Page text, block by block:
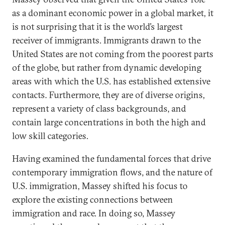
as a dominant economic power in a global market, it
is not surprising that it is the world’s largest
receiver of immigrants. Immigrants drawn to the
United States are not coming from the poorest parts
of the globe, but rather from dynamic developing
areas with which the U.S. has established extensive
contacts. Furthermore, they are of diverse origins,
represent a variety of class backgrounds, and
contain large concentrations in both the high and
low skill categories.
Having examined the fundamental forces that drive
contemporary immigration flows, and the nature of
U.S. immigration, Massey shifted his focus to
explore the existing connections between
immigration and race. In doing so, Massey